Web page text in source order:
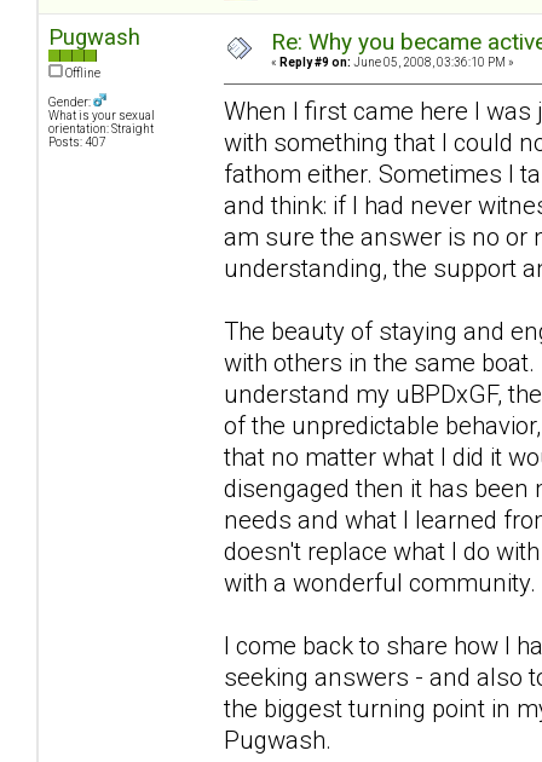
Pugwash
Offline
Gender:
What is your sexual
orientation: Straight
Posts: 407
Re: Why you became
« Reply #9 on: June 05, 2008, 03:36:10 PM »
When I first came here I
with something that I could
fathom either. Sometimes I
and think: if I had never
am sure the answer is no or
understanding, the support
The beauty of staying and
with others in the same
understand my uBPDxGF,
of the unpredictable
that no matter what I did it
disengaged then it has
needs and what I learned
doesn't replace what I do
with a wonderful community.
I come back to share how I
seeking answers - and also
the biggest turning point in
Pugwash.